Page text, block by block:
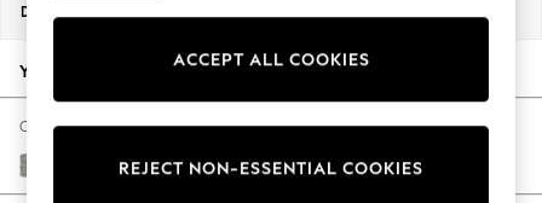
New Season Workwear
Autumn Must Haves
The Occasion Shop
Hardware Detailing
Escape into Summer: As Advertised
Dimensions:
Your chosen options:
Change Fabric And Colour
Woven Chenille Easy Clean Light Grey
ACCEPT ALL COOKIES
REJECT NON-ESSENTIAL COOKIES